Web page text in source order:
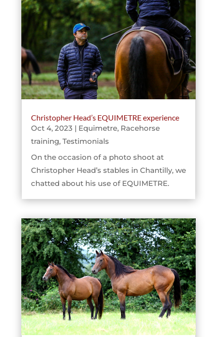
Christopher Head’s EQUIMETRE experience
Oct 4, 2023 | Equimetre, Racehorse
training, Testimonials
On the occasion of a photo shoot at
Christopher Head’s stables in Chantilly, we
chatted about his use of EQUIMETRE.